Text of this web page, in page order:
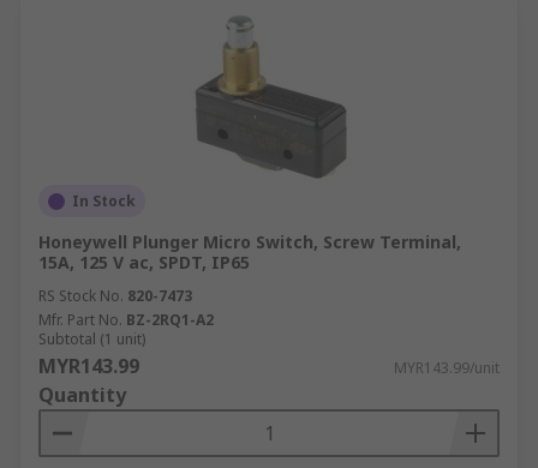
In Stock
Honeywell Plunger Micro Switch, Screw Terminal,
15A, 125 V ac, SPDT, IP65
RS Stock No. 820-7473
Mfr. Part No. BZ-2RQ1-A2
Subtotal (1 unit)
MYR143.99 MYR143.99/unit
Quantity